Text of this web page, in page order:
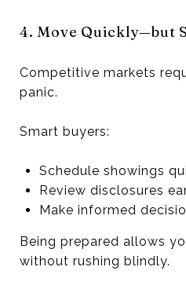
4. Move Quickly—but
Competitive markets
panic.
Smart buyers:
Schedule showings
Review disclosures
Make informed
Being prepared allows
without rushing blindly.